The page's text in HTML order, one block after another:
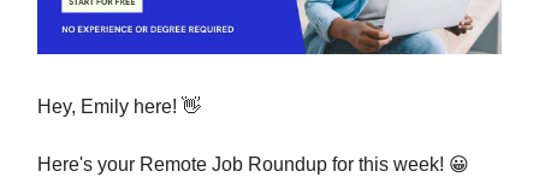
Hey, Emily here! 👋
Here's your Remote Job Roundup for this week! 😀